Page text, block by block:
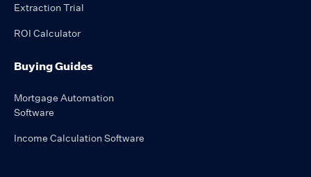
Extraction Trial
ROI Calculator
Buying Guides
Mortgage Automation
Software
Income Calculation Software